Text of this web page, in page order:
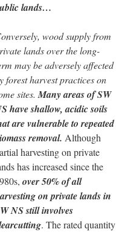
lands…
wood supply from
lands over the long-
may be adversely affected
forest harvest practices on
sites. Many areas of SW
have shallow, acidic soils
are vulnerable to repeated
removal. Although
harvesting on private
has increased since the
over 50% of all
on private lands in
NS still involves
. The rated quantity